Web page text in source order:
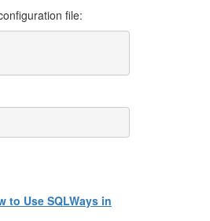
file:
to Use SQLWays in